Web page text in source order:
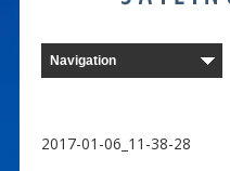
2017-01-06_11-38-28